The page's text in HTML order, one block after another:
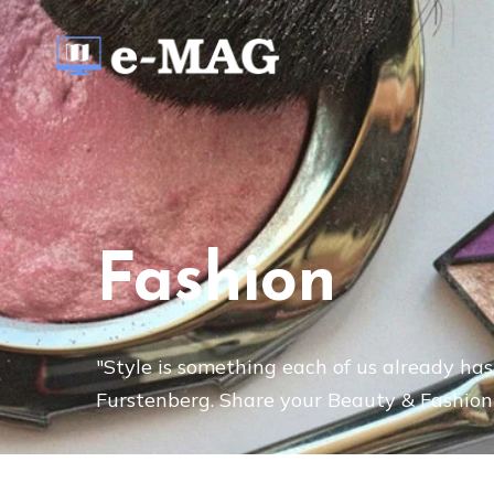
Fashion
"Style is something each of us already
Furstenberg. Share your Beauty &